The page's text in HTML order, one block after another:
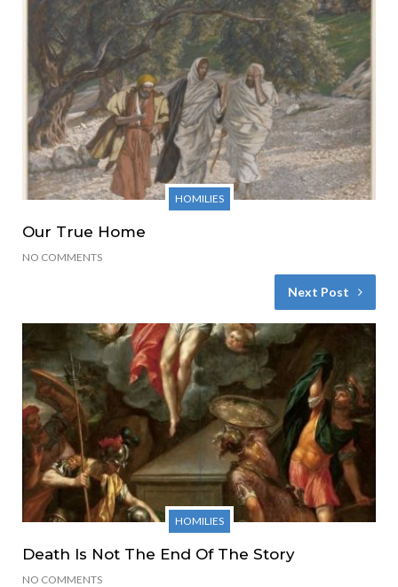
HOMILIES
Our True Home
NO COMMENTS
Next Post
HOMILIES
Death Is Not The End Of The Story
NO COMMENTS